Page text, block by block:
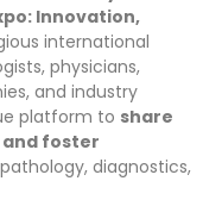
Innovation,
international
physicians,
and industry
platform to share
and foster
diagnostics,